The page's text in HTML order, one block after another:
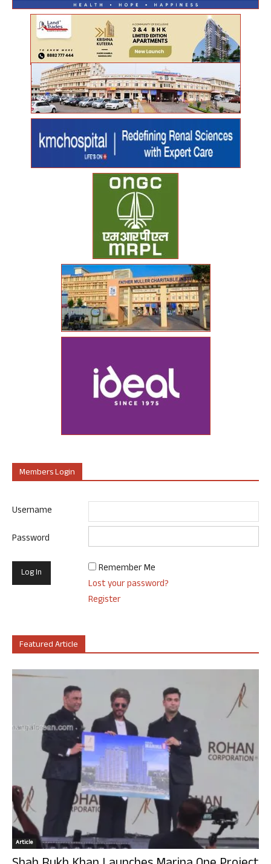
Members Login
Username
Password
Remember Me
Lost your password?
Register
Featured Article
Article